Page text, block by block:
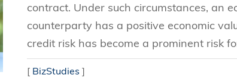
contract. Under such circumstances, an
counterparty has a positive economic
credit risk has become a prominent risk
[ BizStudies ]